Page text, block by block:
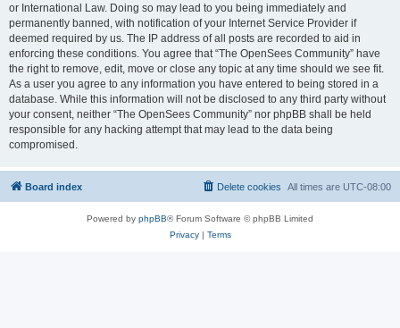
or International Law. Doing so may lead to you being immediately and
permanently banned, with notification of your Internet Service Provider if
deemed required by us. The IP address of all posts are recorded to aid in
enforcing these conditions. You agree that “The OpenSees Community” have
the right to remove, edit, move or close any topic at any time should we see fit.
As a user you agree to any information you have entered to being stored in a
database. While this information will not be disclosed to any third party without
your consent, neither “The OpenSees Community” nor phpBB shall be held
responsible for any hacking attempt that may lead to the data being
compromised.
Board index All times are UTC-08:00
Delete cookies
Powered by phpBB® Forum Software © phpBB Limited
Privacy| Terms